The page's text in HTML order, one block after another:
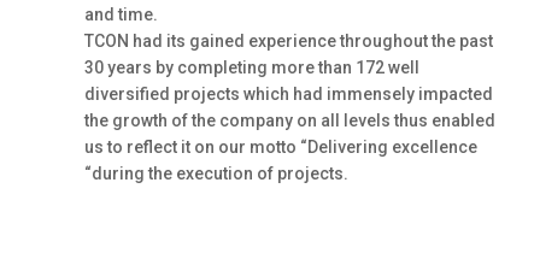
and time.
TCON had its gained experience throughout the past
30 years by completing more than 172 well
diversified projects which had immensely impacted
the growth of the company on all levels thus enabled
us to reflect it on our motto “Delivering excellence
“during the execution of projects.